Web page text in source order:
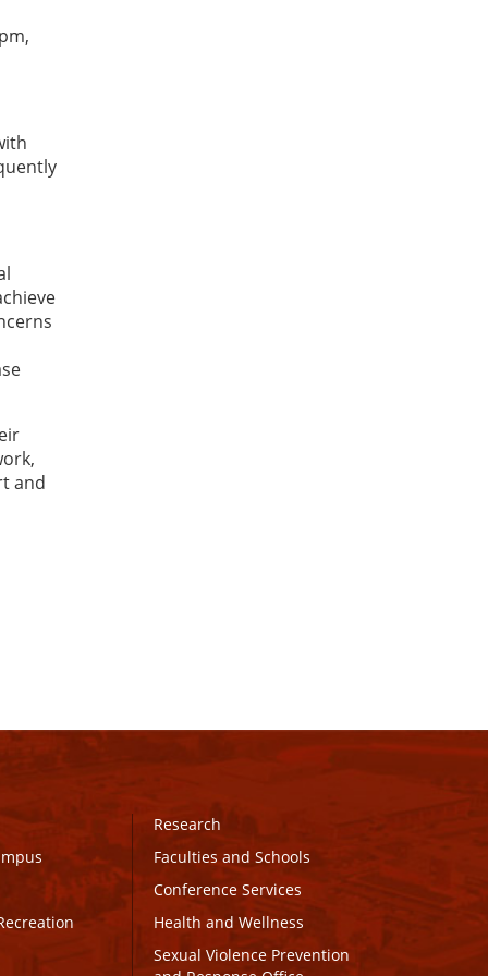
and
Research
Faculties and Schools
Conference Services
Health and Wellness
Sexual Violence Prevention